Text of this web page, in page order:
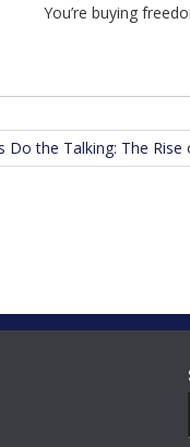
You’re buying
Do the Talking: The